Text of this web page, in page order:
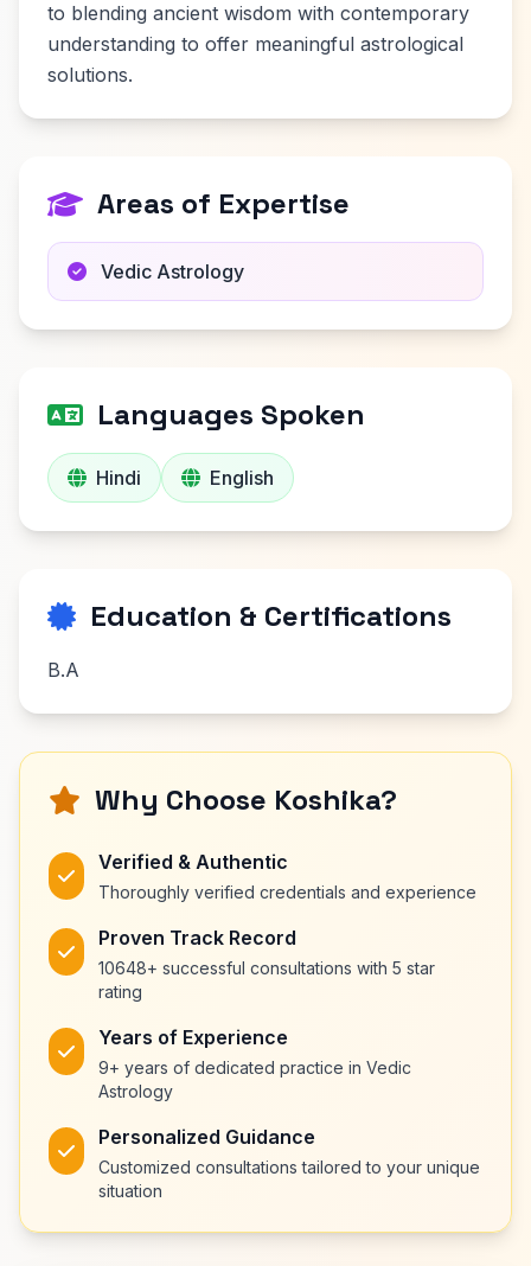
to blending ancient wisdom with contemporary
understanding to offer meaningful astrological
solutions.
Areas of Expertise
Vedic Astrology
Languages Spoken
Hindi English
Education & Certifications
B.A
Why Choose Koshika?
Verified & Authentic
Thoroughly verified credentials and experience
Proven Track Record
10648+ successful consultations with 5 star
rating
Years of Experience
9+ years of dedicated practice in Vedic
Astrology
Personalized Guidance
Customized consultations tailored to your unique
situation